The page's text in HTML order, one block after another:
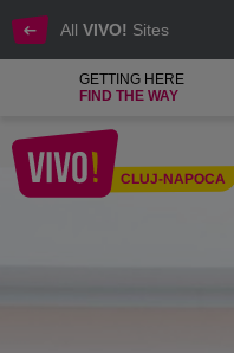
All VIVO! Sites
GETTING HERE
FIND THE WAY
CLUJ-NAPOCA
dm beauty, wellness, baby